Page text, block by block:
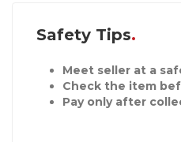
Safety Tips
Meet seller at a
Check the item
Pay only after